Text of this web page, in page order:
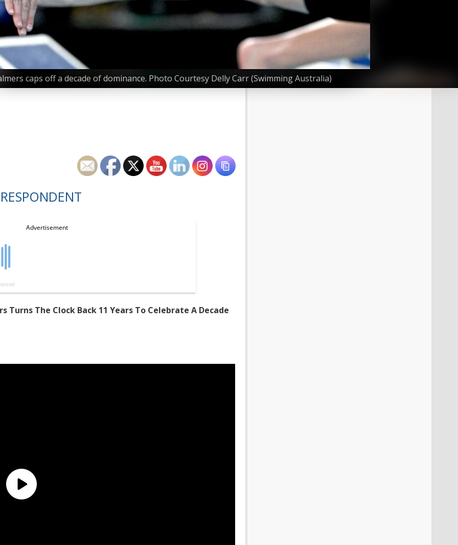
caps off a decade of dominance. Photo Courtesy Delly Carr (Swimming Australia)
Turns The Clock Back 11 Years To Celebrate A Decade